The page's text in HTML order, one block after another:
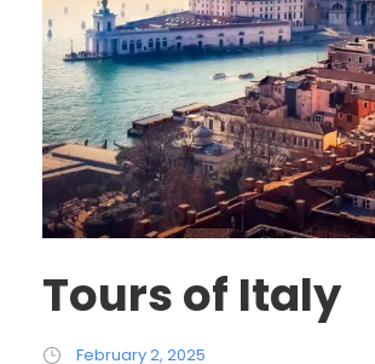
Tours of Italy
February 2, 2025